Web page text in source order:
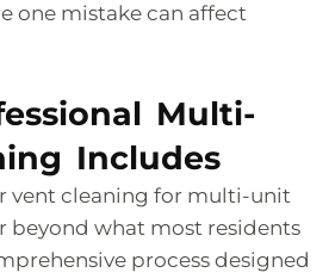
one mistake can affect
Multi-
Includes
vent cleaning for multi-unit
beyond what most residents
process designed